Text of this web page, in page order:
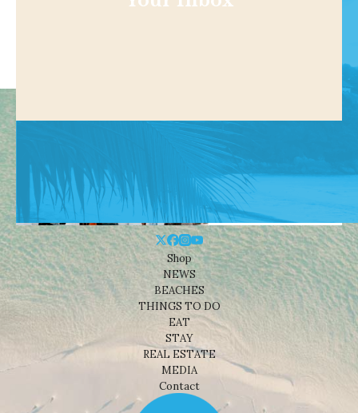
Shop
NEWS
BEACHES
THINGS TO DO
EAT
STAY
REAL ESTATE
MEDIA
Contact